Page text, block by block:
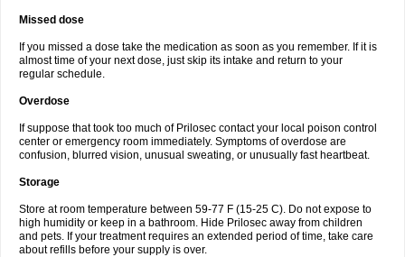
Missed dose
If you missed a dose take the medication as soon as you remember. If it is
almost time of your next dose, just skip its intake and return to your
regular schedule.
Overdose
If suppose that took too much of Prilosec contact your local poison control
center or emergency room immediately. Symptoms of overdose are
confusion, blurred vision, unusual sweating, or unusually fast heartbeat.
Storage
Store at room temperature between 59-77 F (15-25 C). Do not expose to
high humidity or keep in a bathroom. Hide Prilosec away from children
and pets. If your treatment requires an extended period of time, take care
about refills before your supply is over.